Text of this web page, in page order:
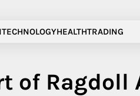
TECHNOLOGYHEALTHTRADING
of Ragdoll